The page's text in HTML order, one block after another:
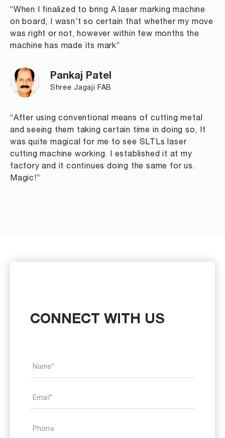
“When I finalized to bring A laser marking machine
on board, I wasn’t so certain that whether my move
was right or not, however within few months the
machine has made its mark”
Pankaj Patel
Shree Jagaji FAB
“After using conventional means of cutting metal
and seeing them taking certain time in doing so, It
was quite magical for me to see SLTLs laser
cutting machine working. I established it at my
factory and it continues doing the same for us.
Magic!”
CONNECT WITH US